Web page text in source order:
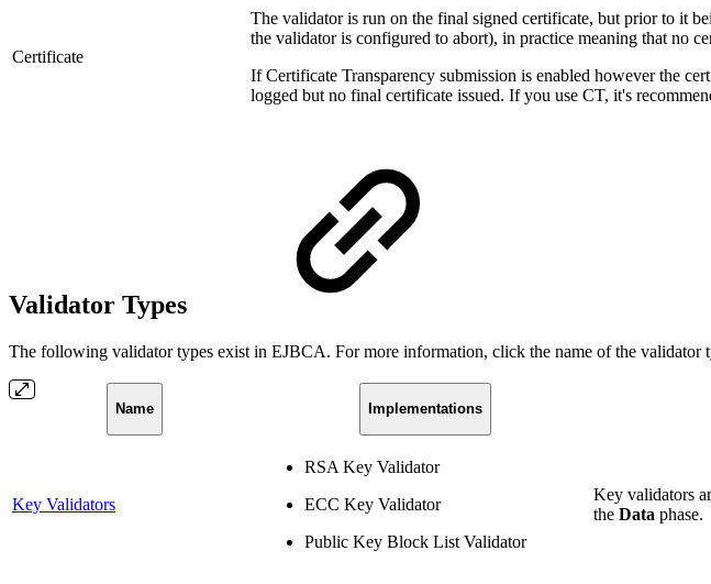
Certificate
The validator is run on the final signed certificate, but prior to it
the validator is configured to abort), in practice meaning that no
If Certificate Transparency submission is enabled however the
logged but no final certificate issued. If you use CT, it's
Validator Types
The following validator types exist in EJBCA. For more information, click the name of the validator
Name Implementations
Key Validators
RSA Key Validator
ECC Key Validator
Public Key Block List Validator
Key validators
the Data phase.